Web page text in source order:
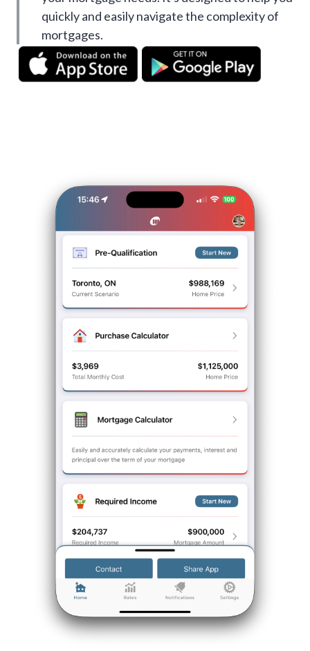
quickly and easily navigate the complexity of
mortgages.